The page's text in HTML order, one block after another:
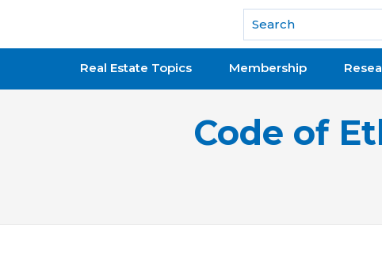
National Association of REALTORS®
Real Estate Topics Membership
Code of